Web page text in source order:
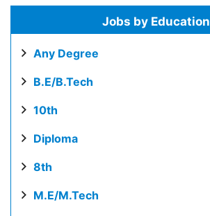
Jobs by Education
Any Degree
B.E/B.Tech
10th
Diploma
8th
M.E/M.Tech